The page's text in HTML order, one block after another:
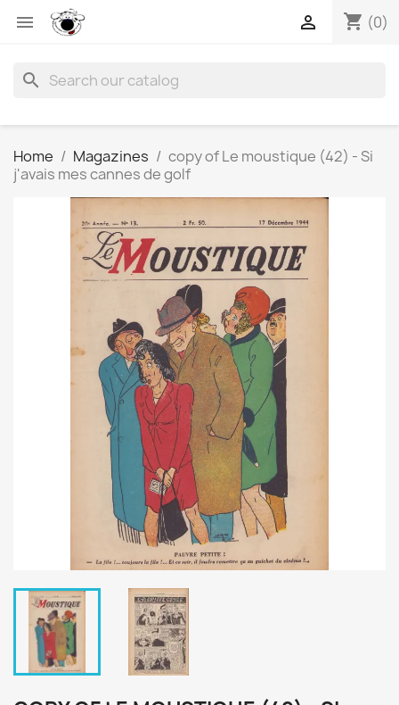
 shopping_cart (0)

search
Home Magazines
copy of Le moustique (42) - Si
j'avais mes cannes de golf